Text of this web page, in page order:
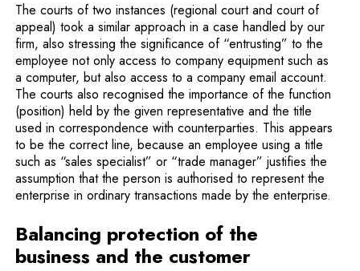
The courts of two instances (regional court and court of
appeal) took a similar approach in a case handled by our
firm, also stressing the significance of “entrusting” to the
employee not only access to company equipment such as
a computer, but also access to a company email account.
The courts also recognised the importance of the function
(position) held by the given representative and the title
used in correspon­dence with counterparties. This appears
to be the correct line, because an employee using a title
such as “sales specialist” or “trade manager” justifies the
assumption that the person is authorised to represent the
enterprise in ordinary transactions made by the enterprise.
Balancing protection of the
business and the customer